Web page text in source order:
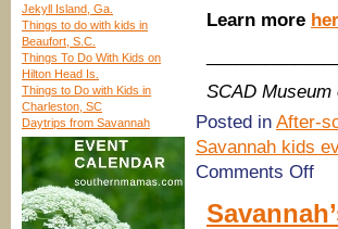
Jekyll Island, Ga.
Things to do with kids in
Beaufort, S.C.
Things To Do With Kids on
Hilton Head Is.
Things to Do with Kids in
Charleston, SC
Daytrips from Savannah
Learn more
SCAD
Posted in After-
Savannah kids
Comments Offon